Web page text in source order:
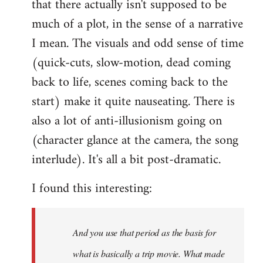
that there actually isn't supposed to be
much of a plot, in the sense of a narrative
I mean. The visuals and odd sense of time
(quick-cuts, slow-motion, dead coming
back to life, scenes coming back to the
start) make it quite nauseating. There is
also a lot of anti-illusionism going on
(character glance at the camera, the song
interlude). It's all a bit post-dramatic.
I found this interesting:
And you use that period as the basis for
what is basically a trip movie. What made